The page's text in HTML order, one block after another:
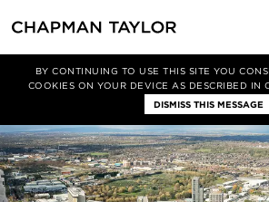
BY CONTINUING TO USE THIS SITE YOU
COOKIES ON YOUR DEVICE AS DESCRIBED IN
DISMISS THIS MESSAGE
新闻 文章